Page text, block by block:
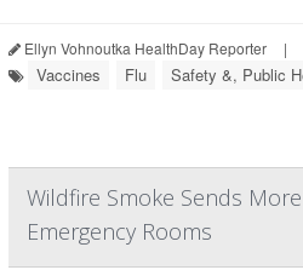
Ellyn Vohnoutka HealthDay Reporter |
Vaccines Flu Safety &, Public
Wildfire Smoke Sends
Emergency Rooms